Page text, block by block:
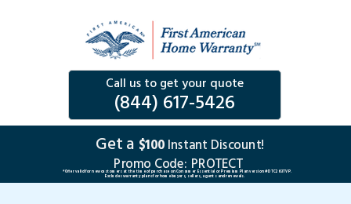
Call us to get your quote
(844) 617-5426
Get a $100Instant Discount!
Promo Code: PROTECT
*Offer valid for new customers at the time of purchase on Consumer Essential or Premium Plan version #DTC263TVP.
Excludes warranty plans for home buyers, sellers, agents and renewals.